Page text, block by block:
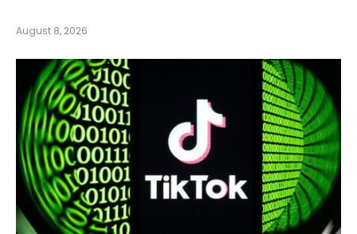
August 8, 2026